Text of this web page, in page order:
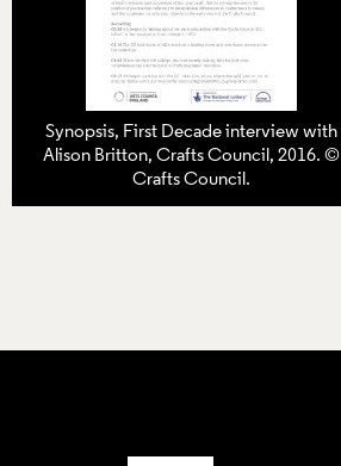
Synopsis, First Decade interview with
Alison Britton, Crafts Council, 2016. ©
Crafts Council.